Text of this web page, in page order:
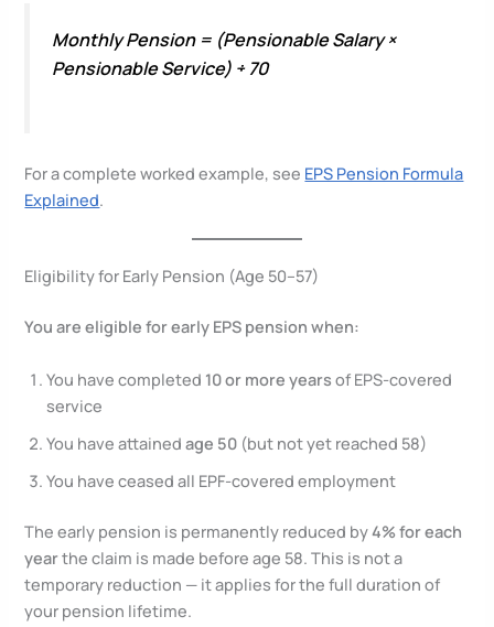
Monthly Pension = (Pensionable Salary ×
Pensionable Service) ÷ 70
For a complete worked example, see EPS Pension Formula
Explained.
Eligibility for Early Pension (Age 50–57)
You are eligible for early EPS pension when:
You have completed 10 or more years of EPS-covered
service
You have attainedage 50 (but not yet reached 58)
You have ceased all EPF-covered employment
The early pension is permanently reduced by4% for each
yearthe claim is made before age 58. This is not a
temporary reduction — it applies for the full duration of
your pension lifetime.